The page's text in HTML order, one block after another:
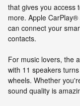
that gives you access
more. Apple
can connect your
contacts.
For music lovers, the
with 11 speakers
wheels. Whether
sound quality is